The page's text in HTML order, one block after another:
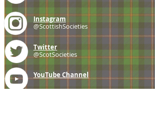
Instagram
@ScottishSocieties
Twitter
@ScotSocieties
YouTube Channel